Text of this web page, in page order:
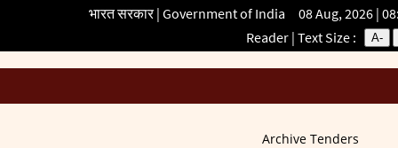
भारत सरकार | Government of India 08 Aug, 2026 |
Reader | Text Size : A-
Archive Tenders